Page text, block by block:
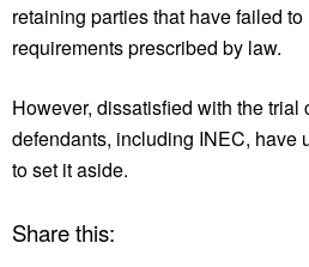
retaining parties that have failed
requirements prescribed by law.
However, dissatisfied with the trial
defendants, including INEC, have
to set it aside.
Share this: